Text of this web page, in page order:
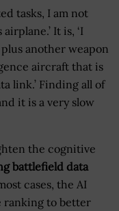
tasks, I am not
It is, ‘I
another weapon
aircraft that is
link.’ Finding all of
it is a very slow
the cognitive
battlefield data
cases, the AI
ranking to better